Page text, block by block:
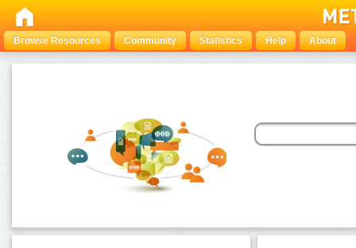
Browse Resources Community Statistics Help About